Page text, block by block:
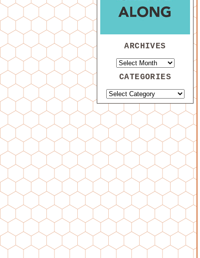
ARCHIVES
CATEGORIES